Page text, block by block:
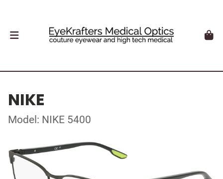
NIKE
Model: NIKE 5400